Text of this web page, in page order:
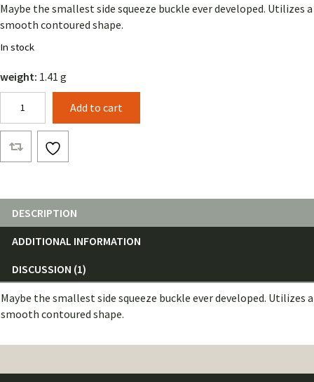
based
on
rating
Maybe the smallest side squeeze buckle ever developed. Utilizes a
smooth contoured shape.
In stock
weight: 1.41 g
Release
Buckle
quantity
Add to cart
DESCRIPTION
ADDITIONAL INFORMATION
DISCUSSION (1)
Maybe the smallest side squeeze buckle ever developed. Utilizes a
smooth contoured shape.